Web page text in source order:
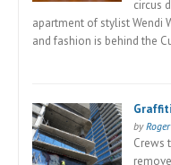
circus
apartment of stylist Wendi
and fashion is behind the
by
Crews